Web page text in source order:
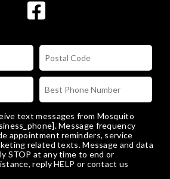
text messages from Mosquito
Message frequency
appointment reminders, service
related texts. Message and data
STOP at any time to end or
reply HELP or contact us